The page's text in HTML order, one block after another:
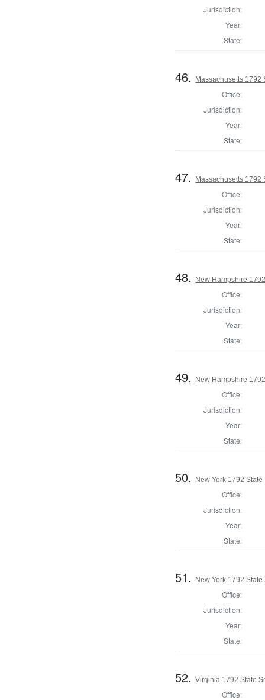
Jurisdiction:
Year:
State:
46. Massachusetts 1792
Office:
Jurisdiction:
Year:
State:
47. Massachusetts 1792
Office:
Jurisdiction:
Year:
State:
48. New Hampshire
Office:
Jurisdiction:
Year:
State:
49. New Hampshire
Office:
Jurisdiction:
Year:
State:
50. New York 1792
Office:
Jurisdiction:
Year:
State:
51. New York 1792
Office:
Jurisdiction:
Year:
State:
52.Virginia 1792 State
Office: